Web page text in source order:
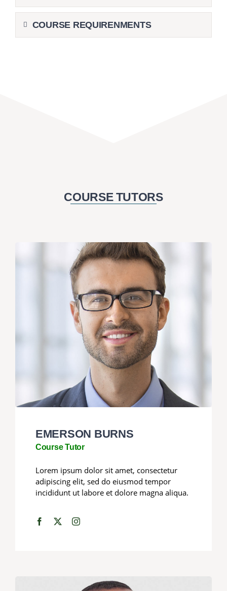
COURSE REQUIRENMENTS
COURSE TUTORS
EMERSON BURNS
Course Tutor
Lorem ipsum dolor sit amet, consectetur
adipiscing elit, sed do eiusmod tempor
incididunt ut labore et dolore magna aliqua.